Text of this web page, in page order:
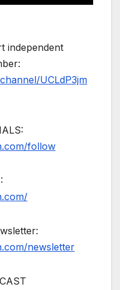
independent
UCLdP3jm
follow
newsletter